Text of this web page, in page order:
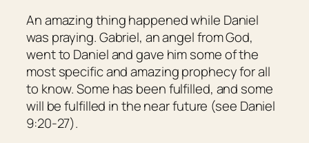
An amazing thing happened while Daniel
was praying. Gabriel, an angel from God,
went to Daniel and gave him some of the
most specific and amazing prophecy for all
to know. Some has been fulfilled, and some
will be fulfilled in the near future (see Daniel
9:20-27).